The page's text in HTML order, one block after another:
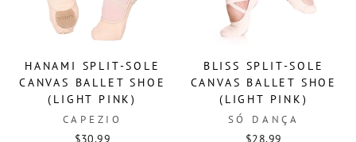
HANAMI SPLIT-SOLE
CANVAS BALLET SHOE
(LIGHT PINK)
CAPEZIO
$30.99
BLISS SPLIT-SOLE
CANVAS BALLET SHOE
(LIGHT PINK)
SÓ DANÇA
$28.99